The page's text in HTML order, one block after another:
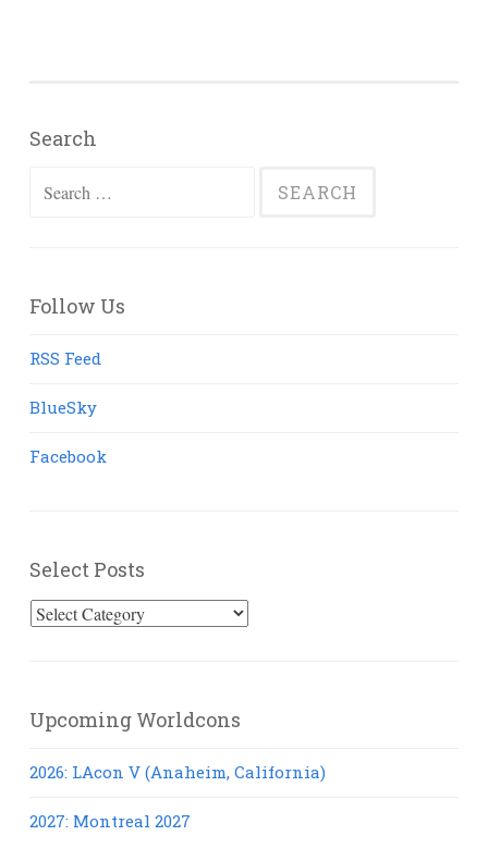
Search
Search
Follow Us
RSS Feed
BlueSky
Facebook
Select Posts
Select
Upcoming Worldcons
2026: LAcon V (Anaheim, California)
2027: Montreal 2027